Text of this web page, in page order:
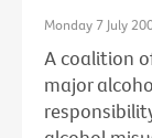
Monday 7 July
A coalition
major